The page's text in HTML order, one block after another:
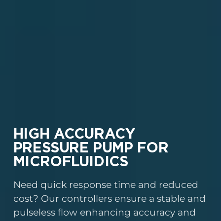
HIGH ACCURACY
PRESSURE PUMP FOR
MICROFLUIDICS
Need quick response time and reduced
cost? Our controllers ensure a stable and
pulseless flow enhancing accuracy and